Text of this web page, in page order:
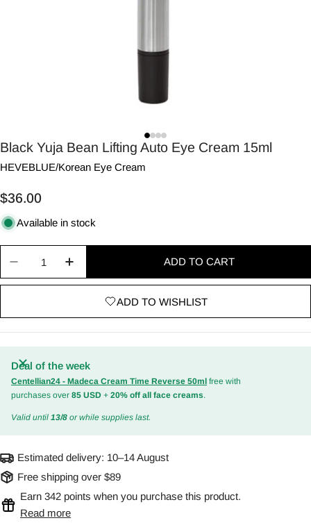
Black Yuja Bean Lifting Auto Eye Cream 15ml
HEVEBLUE/Korean Eye Cream
Regular
price
$36.00
Available in stock
ADD TO CART
ADD TO WISHLIST
Deal of the week
Centellian24 - Madeca Cream Time Reverse 50ml free with
purchases over 85 USD + 20% off all face creams.
Valid until 13/8 or while supplies last.
Estimated delivery: 10–14 August
Free shipping over $89
Earn 342 points when you purchase this product.
Read more